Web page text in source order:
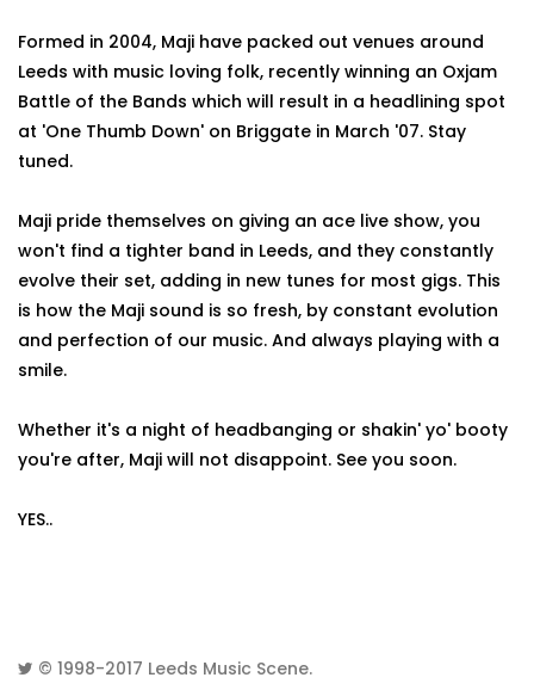
Formed in 2004, Maji have packed out venues around
Leeds with music loving folk, recently winning an Oxjam
Battle of the Bands which will result in a headlining spot
at 'One Thumb Down' on Briggate in March '07. Stay
tuned.
Maji pride themselves on giving an ace live show, you
won't find a tighter band in Leeds, and they constantly
evolve their set, adding in new tunes for most gigs. This
is how the Maji sound is so fresh, by constant evolution
and perfection of our music. And always playing with a
smile.
Whether it's a night of headbanging or shakin' yo' booty
you're after, Maji will not disappoint. See you soon.
YES..
© 1998-2017 Leeds Music Scene.